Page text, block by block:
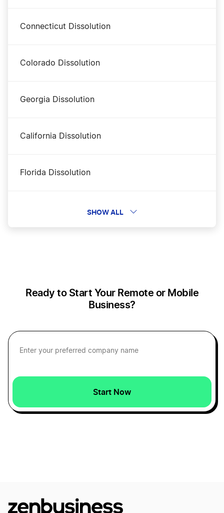
Tennessee Secretary of State Business Search
Tennessee Series LLC
Connecticut Dissolution
Colorado Dissolution
Georgia Dissolution
California Dissolution
Florida Dissolution
Alaska Dissolution
Virginia Dissolution
Nevada Dissolution
Wisconsin Dissolution
SHOW ALL
Ready to Start Your Remote or Mobile
Business?
Start Now